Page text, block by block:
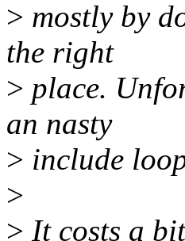
> mostly by
the right
> place.
an nasty
> include
>
> It costs a